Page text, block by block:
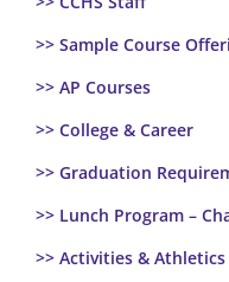
>> Sample Course
>> AP Courses
>> College & Career
>> Graduation
>> Lunch Program –
>> Activities & Athletics